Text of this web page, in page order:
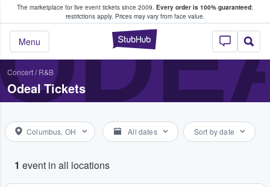
The marketplace for live event tickets since 2009. Every order is 100% guaranteed;
restrictions apply. Prices may vary from face value.
StubHub –
Menu
Fans Buy & Sell Tickets
Concert/ R&B
Odeal Tickets
Columbus, OH All dates Sort by date
1 event in all locations